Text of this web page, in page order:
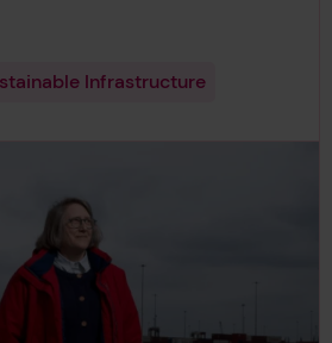
Infrastructure